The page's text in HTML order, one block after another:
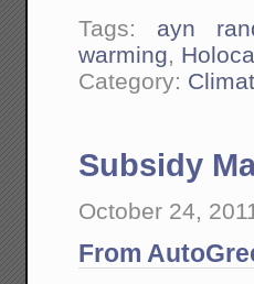
Tags: ayn
warming,
Category:
Subsidy
October 24,
From